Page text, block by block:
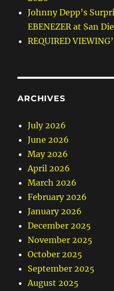
Johnny Depp’s
EBENEZER at San
REQUIRED
ARCHIVES
July 2026
June 2026
May 2026
April 2026
March 2026
February 2026
January 2026
December 2025
November 2025
October 2025
September 2025
August 2025